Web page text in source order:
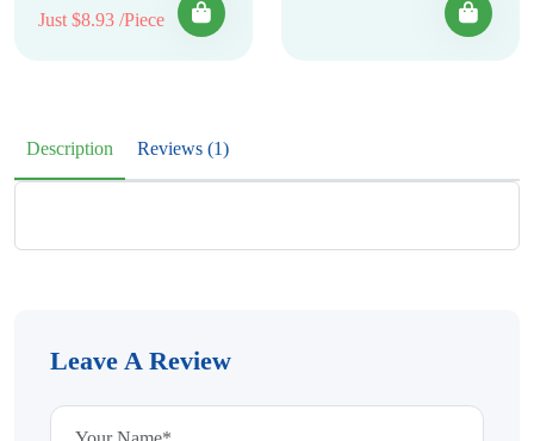
Just $8.93 /Piece
Description Reviews (1)
Leave A Review